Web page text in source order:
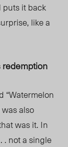
puts it back
e, like a
redemption
“Watermelon
also
was it. In
. not a single